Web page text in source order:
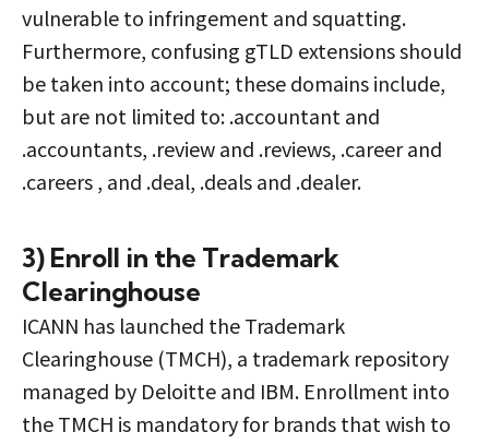
vulnerable to infringement and squatting.
Furthermore, confusing gTLD extensions should
be taken into account; these domains include,
but are not limited to: .accountant and
.accountants, .review and .reviews, .career and
.careers , and .deal, .deals and .dealer.
3) Enroll in the Trademark
Clearinghouse
ICANN has launched the Trademark
Clearinghouse (TMCH), a trademark repository
managed by Deloitte and IBM. Enrollment into
the TMCH is mandatory for brands that wish to